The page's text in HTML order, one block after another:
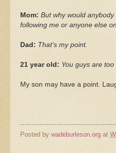
Mom: But why would
following me or anyone else
Dad: That’s my point.
21 year old: You guys are
My son may have a point.
Posted by wadeburleson.org at